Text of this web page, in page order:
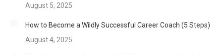
August 5, 2025
How to Become a Wildly Successful Career Coach (5 Steps)
August 4, 2025